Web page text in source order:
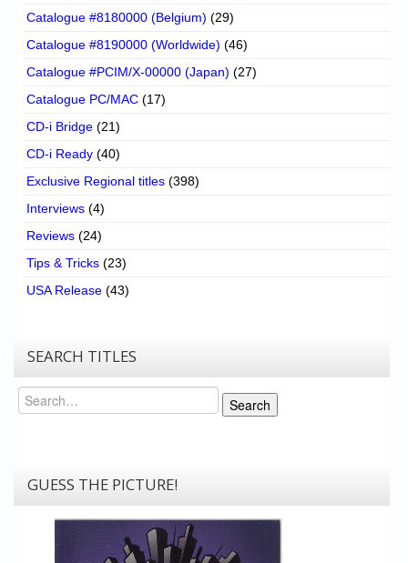
Catalogue #8180000 (Belgium) (29)
Catalogue #8190000 (Worldwide) (46)
Catalogue #PCIM/X-00000 (Japan) (27)
Catalogue PC/MAC (17)
CD-i Bridge (21)
CD-i Ready (40)
Exclusive Regional titles (398)
Interviews (4)
Reviews (24)
Tips & Tricks (23)
USA Release (43)
SEARCH TITLES
Search
Search
GUESS THE PICTURE!